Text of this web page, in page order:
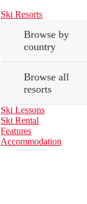
Ski Resorts
Browse by
country
Browse all
resorts
Ski Lessons
Ski Rental
Features
Accommodation